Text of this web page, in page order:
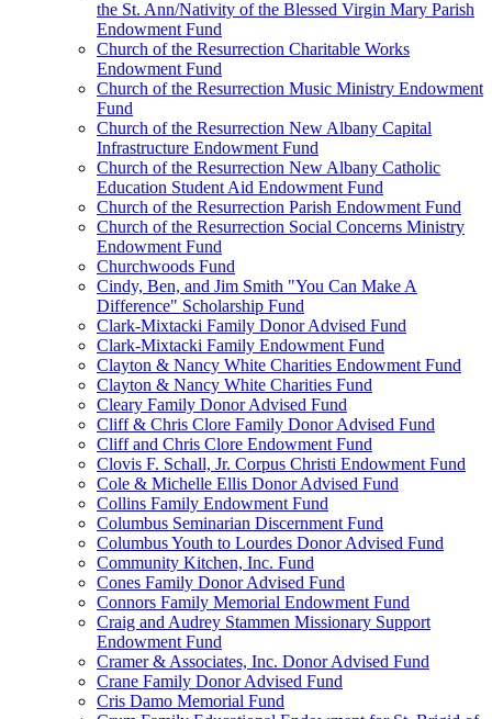
the St. Ann/Nativity of the Blessed Virgin Mary Parish
Endowment Fund
Church of the Resurrection Charitable Works
Endowment Fund
Church of the Resurrection Music Ministry Endowment
Fund
Church of the Resurrection New Albany Capital
Infrastructure Endowment Fund
Church of the Resurrection New Albany Catholic
Education Student Aid Endowment Fund
Church of the Resurrection Parish Endowment Fund
Church of the Resurrection Social Concerns Ministry
Endowment Fund
Churchwoods Fund
Cindy, Ben, and Jim Smith "You Can Make A
Difference" Scholarship Fund
Clark-Mixtacki Family Donor Advised Fund
Clark-Mixtacki Family Endowment Fund
Clayton & Nancy White Charities Endowment Fund
Clayton & Nancy White Charities Fund
Cleary Family Donor Advised Fund
Cliff & Chris Clore Family Donor Advised Fund
Cliff and Chris Clore Endowment Fund
Clovis F. Schall, Jr. Corpus Christi Endowment Fund
Cole & Michelle Ellis Donor Advised Fund
Collins Family Endowment Fund
Columbus Seminarian Discernment Fund
Columbus Youth to Lourdes Donor Advised Fund
Community Kitchen, Inc. Fund
Cones Family Donor Advised Fund
Connors Family Memorial Endowment Fund
Craig and Audrey Stammen Missionary Support
Endowment Fund
Cramer & Associates, Inc. Donor Advised Fund
Crane Family Donor Advised Fund
Cris Damo Memorial Fund